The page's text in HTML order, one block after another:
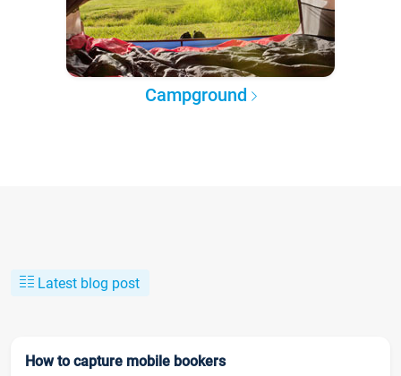
Campground
Latest blog post
How to capture mobile bookers